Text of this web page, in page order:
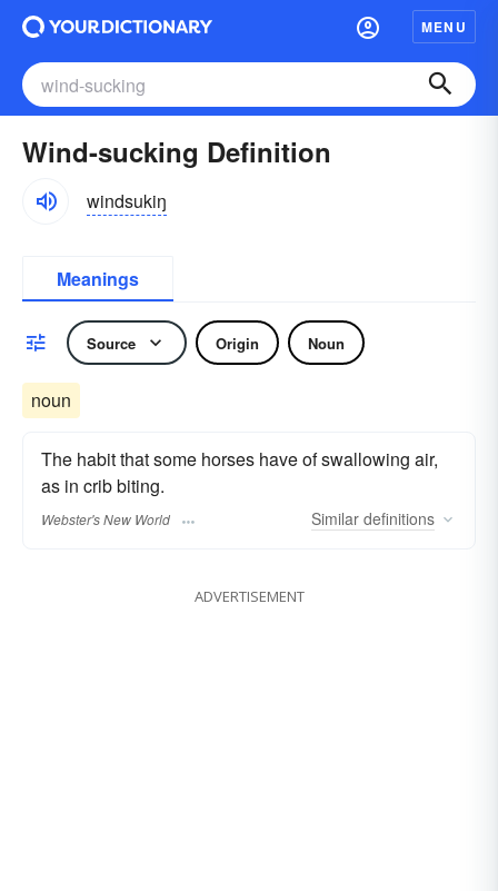
MENU
Wind-sucking Definition
windsukiŋ
Meanings
Source Origin Noun
noun
The habit that some horses have of swallowing air,
as in crib biting.
Webster's New World Similar definitions
ADVERTISEMENT